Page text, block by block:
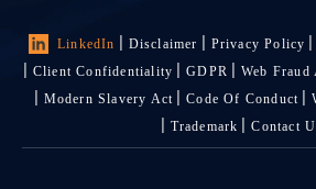
LinkedIn Disclaimer Privacy Policy
Client Confidentiality
GDPR
Web
Modern Slavery Act
Code Of Conduct
Trademark
Contact